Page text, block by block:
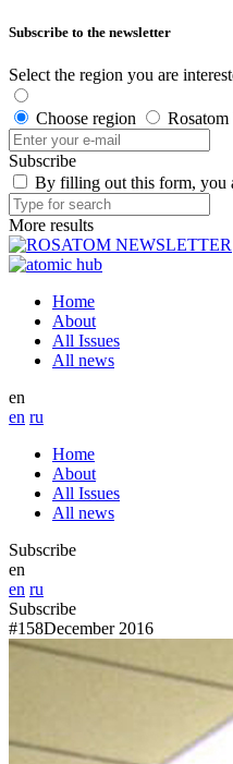
Subscribe to the newsletter
Select the region you are
Choose region
Subscribe
By filling out this form, you
More results
Home
About
All Issues
All news
en
en ru
Home
About
All Issues
All news
Subscribe
en
en ru
Subscribe
#158December 2016